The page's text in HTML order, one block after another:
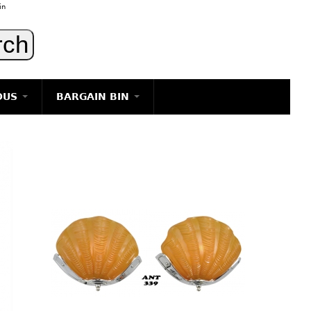
BARGAIN BIN
FURNITURE